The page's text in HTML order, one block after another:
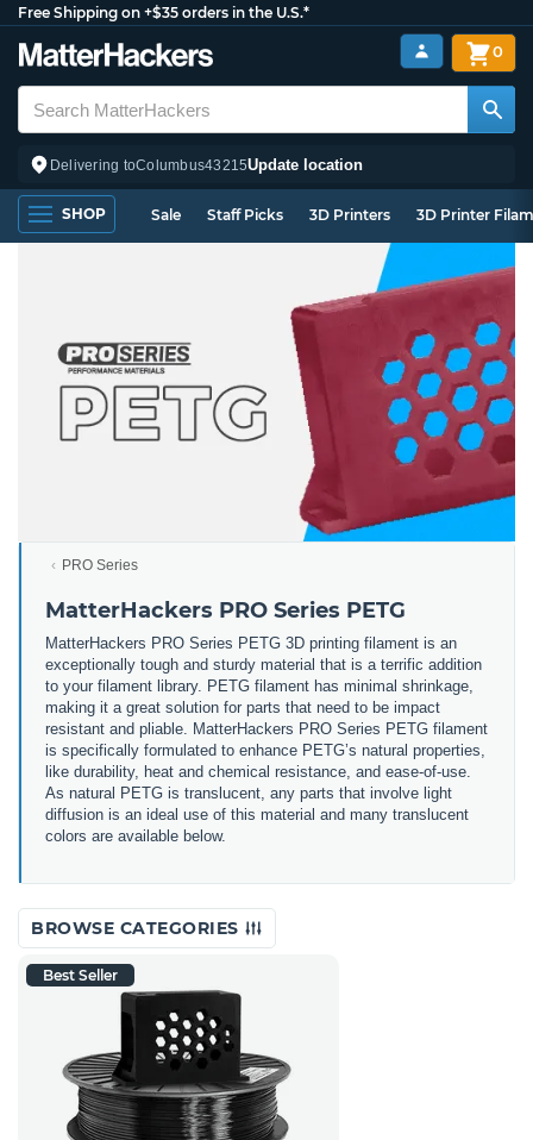
Free Shipping on +$35 orders in the U.S.*
Delivering toColumbus43215Update location
0
SHOP Sale Staff Picks 3D Printers 3D Printer
PRO Series
MatterHackers PRO Series PETG
MatterHackers PRO Series PETG 3D printing filament is an
exceptionally tough and sturdy material that is a terrific addition
to your filament library. PETG filament has minimal shrinkage,
making it a great solution for parts that need to be impact
resistant and pliable. MatterHackers PRO Series PETG filament
is specifically formulated to enhance PETG’s natural properties,
like durability, heat and chemical resistance, and ease-of-use.
As natural PETG is translucent, any parts that involve light
diffusion is an ideal use of this material and many translucent
colors are available below.
BROWSE CATEGORIES
Best Seller